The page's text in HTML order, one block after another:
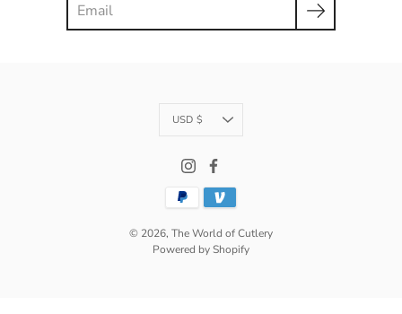
Currency
USD $
© 2026, The World of Cutlery
Powered by Shopify